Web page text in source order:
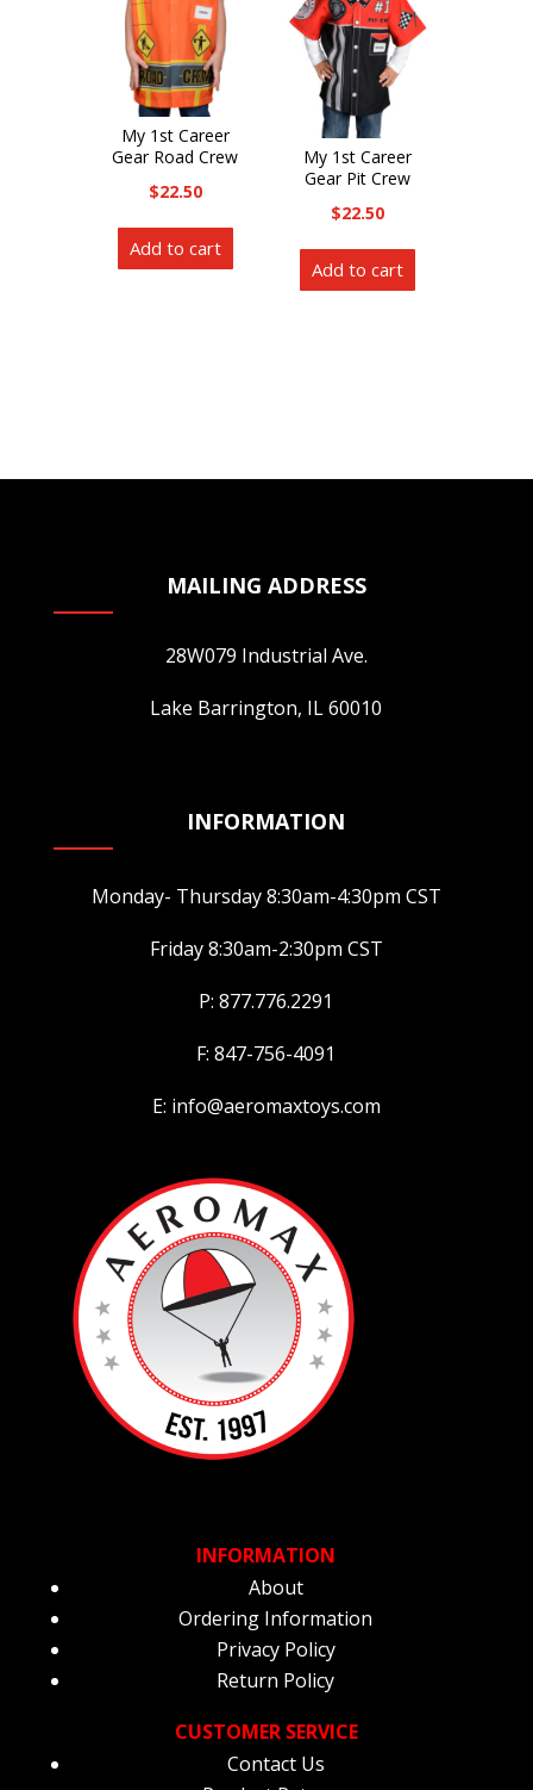
My 1st Career
Gear Road Crew
$22.50
Add to cart
My 1st Career
Gear Pit Crew
$22.50
Add to cart
MAILING ADDRESS
28W079 Industrial Ave.
Lake Barrington, IL 60010
INFORMATION
Monday- Thursday 8:30am-4:30pm CST
Friday 8:30am-2:30pm CST
P: 877.776.2291
F: 847-756-4091
E: info@aeromaxtoys.com
INFORMATION
About
Ordering Information
Privacy Policy
Return Policy
CUSTOMER SERVICE
Contact Us